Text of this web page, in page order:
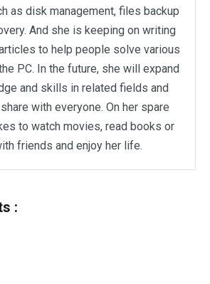
as disk management, files backup
And she is keeping on writing
to help people solve various
PC. In the future, she will expand
and skills in related fields and
with everyone. On her spare
to watch movies, read books or
friends and enjoy her life.
: